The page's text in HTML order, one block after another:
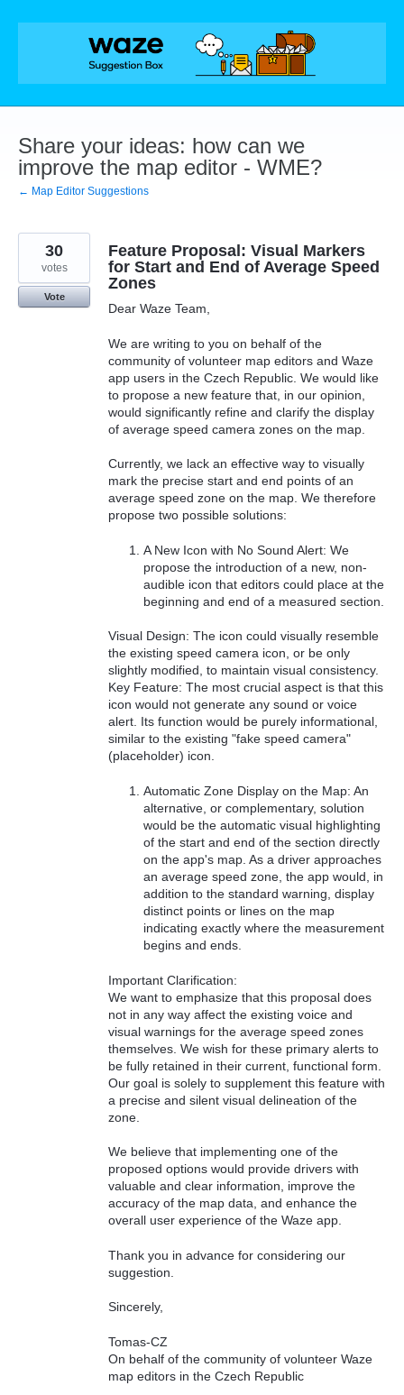
Skip
Share your ideas: how can we
improve the map editor - WME?
← Map Editor Suggestions
Feature Proposal: Visual Markers
for Start and End of Average Speed
Zones
Dear Waze Team,
We are writing to you on behalf of the
community of volunteer map editors and Waze
app users in the Czech Republic. We would like
to propose a new feature that, in our opinion,
would significantly refine and clarify the display
of average speed camera zones on the map.
Currently, we lack an effective way to visually
mark the precise start and end points of an
average speed zone on the map. We therefore
propose two possible solutions:
A New Icon with No Sound Alert: We
propose the introduction of a new, non-
audible icon that editors could place at the
beginning and end of a measured section.
Visual Design: The icon could visually resemble
the existing speed camera icon, or be only
slightly modified, to maintain visual consistency.
Key Feature: The most crucial aspect is that this
icon would not generate any sound or voice
alert. Its function would be purely informational,
similar to the existing "fake speed camera"
(placeholder) icon.
Automatic Zone Display on the Map: An
alternative, or complementary, solution
would be the automatic visual highlighting
of the start and end of the section directly
on the app's map. As a driver approaches
an average speed zone, the app would, in
addition to the standard warning, display
distinct points or lines on the map
indicating exactly where the measurement
begins and ends.
Important Clarification:
We want to emphasize that this proposal does
not in any way affect the existing voice and
visual warnings for the average speed zones
themselves. We wish for these primary alerts to
be fully retained in their current, functional form.
Our goal is solely to supplement this feature with
a precise and silent visual delineation of the
zone.
We believe that implementing one of the
proposed options would provide drivers with
valuable and clear information, improve the
accuracy of the map data, and enhance the
overall user experience of the Waze app.
Thank you in advance for considering our
suggestion.
Sincerely,
Tomas-CZ
On behalf of the community of volunteer Waze
map editors in the Czech Republic
30
votes
Vote